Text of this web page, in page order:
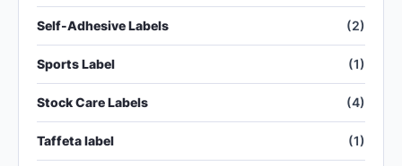
Self-Adhesive Labels (2)
Sports Label (1)
Stock Care Labels (4)
Taffeta label (1)